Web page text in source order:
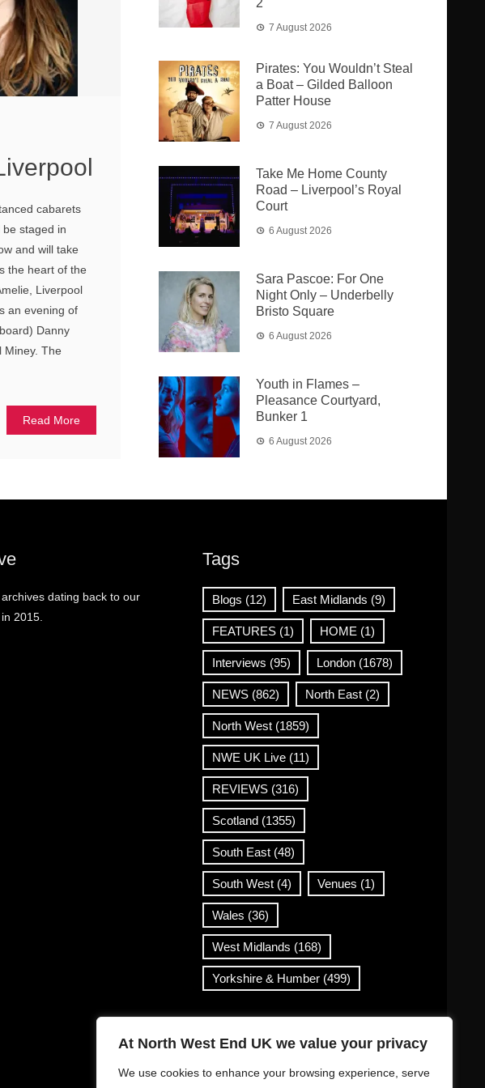
At North West End UK we value your privacy
We use cookies to enhance your browsing experience, serve
cabarets
staged in
and will take
the heart of the
Liverpool
an evening of
Danny
Miney. The
Read More
2
7 August 2026
Pirates: You Wouldn’t Steal
a Boat – Gilded Balloon
Patter House
7 August 2026
Take Me Home County
Road – Liverpool’s Royal
Court
6 August 2026
Sara Pascoe: For One
Night Only – Underbelly
Bristo Square
6 August 2026
Youth in Flames –
Pleasance Courtyard,
Bunker 1
6 August 2026
dating back to our
2015.
Tags
Blogs (12) East Midlands (9)
FEATURES(1) HOME (1)
Interviews (95) London(1678)
NEWS(862) North East(2)
North West(1859)
NWE UK Live(11)
REVIEWS(316)
Scotland(1355)
South East(48)
South West(4) Venues (1)
Wales (36)
West Midlands (168)
Yorkshire & Humber(499)
Contact Info
info@northwestend.co.uk